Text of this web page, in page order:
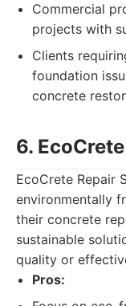
Commercial
projects with
Clients
foundation
concrete
6.
EcoCrete Repair
environmentally
their concrete
sustainable
quality or
Pros: